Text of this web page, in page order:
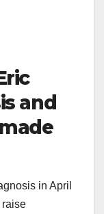
and
in April
raise